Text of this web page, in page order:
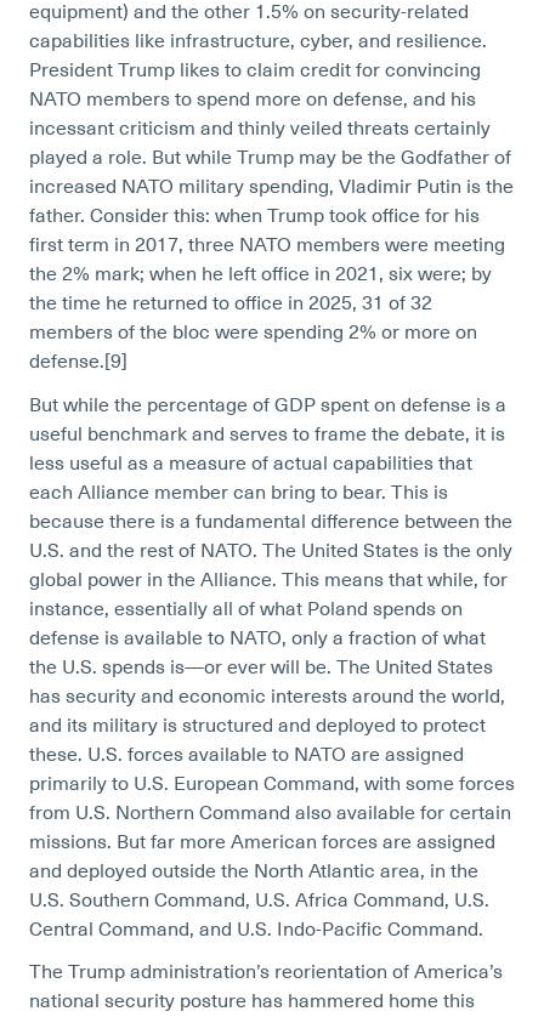
equipment) and the other 1.5% on security-related
capabilities like infrastructure, cyber, and resilience.
President Trump likes to claim credit for convincing
NATO members to spend more on defense, and his
incessant criticism and thinly veiled threats certainly
played a role. But while Trump may be the Godfather of
increased NATO military spending, Vladimir Putin is the
father. Consider this: when Trump took office for his
first term in 2017, three NATO members were meeting
the 2% mark; when he left office in 2021, six were; by
the time he returned to office in 2025, 31 of 32
members of the bloc were spending 2% or more on
defense.[9]
But while the percentage of GDP spent on defense is a
useful benchmark and serves to frame the debate, it is
less useful as a measure of actual capabilities that
each Alliance member can bring to bear. This is
because there is a fundamental difference between the
U.S. and the rest of NATO. The United States is the only
global power in the Alliance. This means that while, for
instance, essentially all of what Poland spends on
defense is available to NATO, only a fraction of what
the U.S. spends is—or ever will be. The United States
has security and economic interests around the world,
and its military is structured and deployed to protect
these. U.S. forces available to NATO are assigned
primarily to U.S. European Command, with some forces
from U.S. Northern Command also available for certain
missions. But far more American forces are assigned
and deployed outside the North Atlantic area, in the
U.S. Southern Command, U.S. Africa Command, U.S.
Central Command, and U.S. Indo-Pacific Command.
The Trump administration’s reorientation of America’s
national security posture has hammered home this